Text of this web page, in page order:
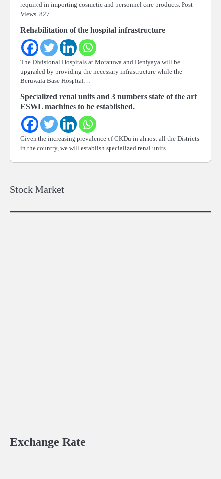
required in importing cosmetic and personnel care products. Post
Views: 827
Rehabilitation of the hospital infrastructure
The Divisional Hospitals at Moratuwa and Deniyaya will be
upgraded by providing the necessary infrastructure while the
Beruwala Base Hospital…
Specialized renal units and 3 numbers state of the art
ESWL machines to be established.
Given the increasing prevalence of CKDu in almost all the Districts
in the country, we will establish specialized renal units…
Stock Market
Exchange Rate